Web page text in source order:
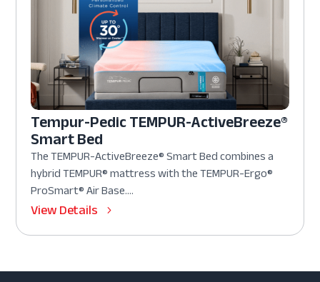
Tempur-Pedic TEMPUR-ActiveBreeze®
Smart Bed
The TEMPUR-ActiveBreeze® Smart Bed combines a
hybrid TEMPUR® mattress with the TEMPUR-Ergo®
ProSmart® Air Base....
View Details